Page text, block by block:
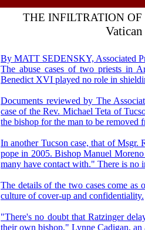
THE INFILTRATION
By MATT SEDENSKY, Associated
The abuse cases of two priests in
Benedict XVI played no role in
Documents reviewed by The
case of the Rev. Michael Teta of
the bishop for the man to be removed
In another Tucson case, that of
pope in 2005. Bishop Manuel
many have contact with." There is no
The details of the two cases come
culture of cover-up and confidentiality.
"There's no doubt that Ratzinger
their own bishop," Lynne Cadigan,